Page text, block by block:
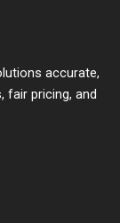
accurate,
fair pricing, and